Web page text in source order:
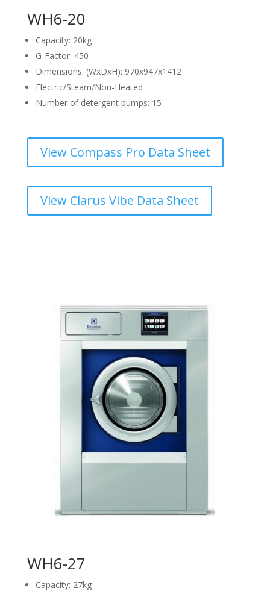
WH6-20
Capacity: 20kg
G-Factor: 450
Dimensions: (WxDxH): 970x947x1412
Electric/Steam/Non-Heated
Number of detergent pumps: 15
View Compass Pro Data Sheet
View Clarus Vibe Data Sheet
WH6-27
Capacity: 27kg